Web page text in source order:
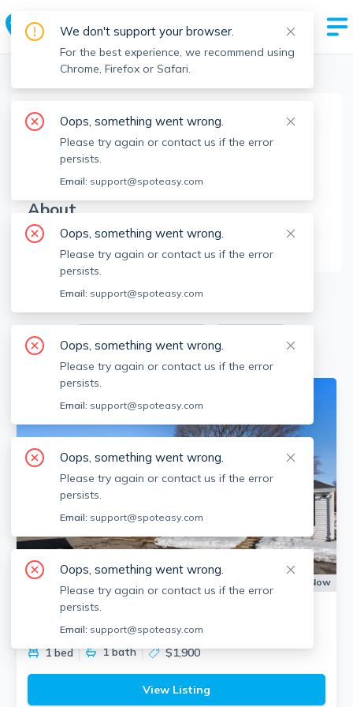
Boston Realtors > Johnny Hatem Jr
JHJ
Johnny Hatem Jr
Member since
About
No Information.
1Apartments for Rent
Available locations
Apartment for Rent Now
48 Walker St
Falmouth (village), Falmouth
1 bed
1bath $1,900
View Listing
We don't support your browser.
For the best experience, we recommend using
Chrome, Firefox or Safari.
Oops, something went wrong.
Please try again or contact us if the error
persists.
Email: support@spoteasy.com
Oops, something went wrong.
Please try again or contact us if the error
persists.
Email: support@spoteasy.com
Oops, something went wrong.
Please try again or contact us if the error
persists.
Email: support@spoteasy.com
Oops, something went wrong.
Please try again or contact us if the error
persists.
Email: support@spoteasy.com
Oops, something went wrong.
Please try again or contact us if the error
persists.
Email: support@spoteasy.com